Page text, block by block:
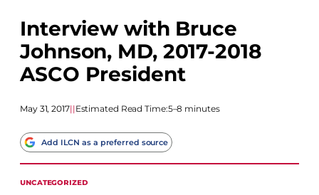
Interview with Bruce
Johnson, MD, 2017-2018
ASCO President
May 31, 2017||Estimated Read Time:5–8 minutes
Add ILCN as a preferred source
UNCATEGORIZED